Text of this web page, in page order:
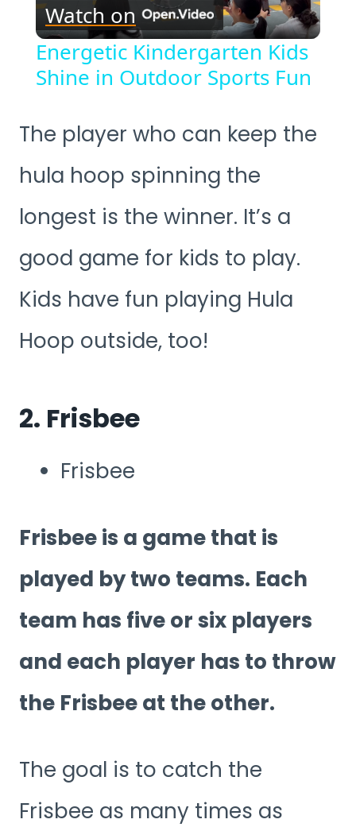
Video
Watch on
Energetic Kindergarten Kids
Shine in Outdoor Sports Fun
The player who can keep the
hula hoop spinning the
longest is the winner. It’s a
good game for kids to play.
Kids have fun playing Hula
Hoop outside, too!
2. Frisbee
Frisbee
Frisbee is a game that is
played by two teams. Each
team has five or six players
and each player has to throw
the Frisbee at the other.
The goal is to catch the
Frisbee as many times as